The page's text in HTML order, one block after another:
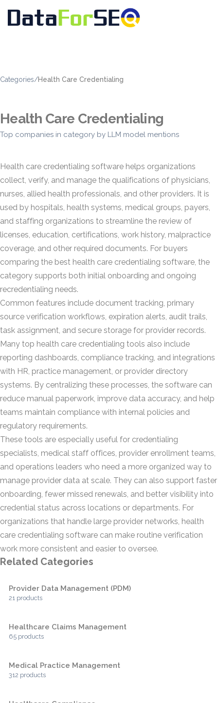
Categories/Health Care Credentialing
Health Care Credentialing
Top companies in category by LLM model mentions
Health care credentialing software helps organizations
collect, verify, and manage the qualifications of physicians,
nurses, allied health professionals, and other providers. It is
used by hospitals, health systems, medical groups, payers,
and staffing organizations to streamline the review of
licenses, education, certifications, work history, malpractice
coverage, and other required documents. For buyers
comparing the best health care credentialing software, the
category supports both initial onboarding and ongoing
recredentialing needs.
Common features include document tracking, primary
source verification workflows, expiration alerts, audit trails,
task assignment, and secure storage for provider records.
Many top health care credentialing tools also include
reporting dashboards, compliance tracking, and integrations
with HR, practice management, or provider directory
systems. By centralizing these processes, the software can
reduce manual paperwork, improve data accuracy, and help
teams maintain compliance with internal policies and
regulatory requirements.
These tools are especially useful for credentialing
specialists, medical staff offices, provider enrollment teams,
and operations leaders who need a more organized way to
manage provider data at scale. They can also support faster
onboarding, fewer missed renewals, and better visibility into
credential status across locations or departments. For
organizations that handle large provider networks, health
care credentialing software can make routine verification
work more consistent and easier to oversee.
Related Categories
Provider Data Management (PDM)
21 products
Healthcare Claims Management
65 products
Medical Practice Management
312 products